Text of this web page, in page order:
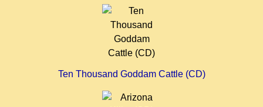
Ten Thousand Goddam Cattle (CD)